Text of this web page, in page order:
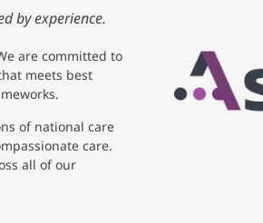
by experience.
are committed to
meets best
of national care
care.
all of our